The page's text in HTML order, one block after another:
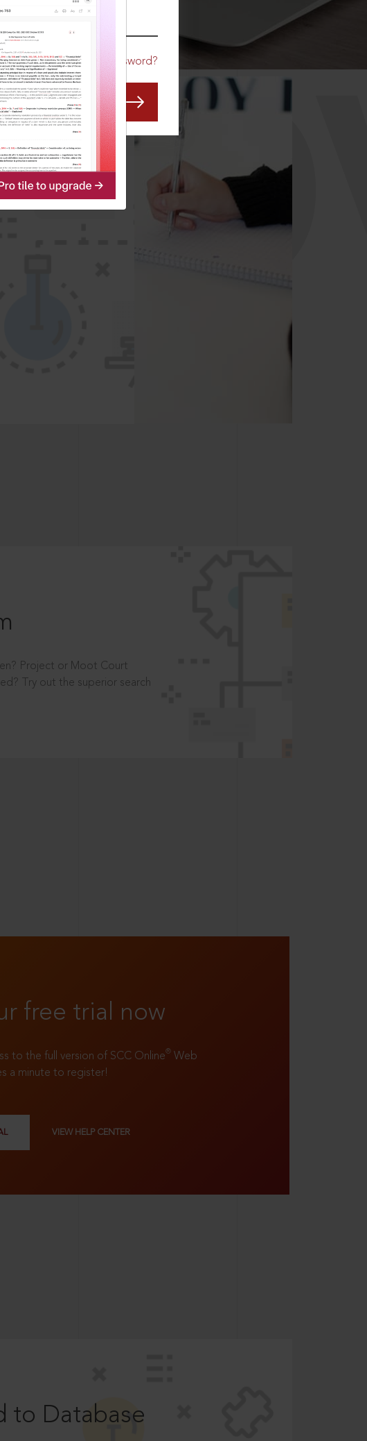
Forgot Password?
Project or Moot Court
Try out the superior search
free trial now
to the full version of SCC Online® Web
a minute to register!
VIEW HELP CENTER
to Database